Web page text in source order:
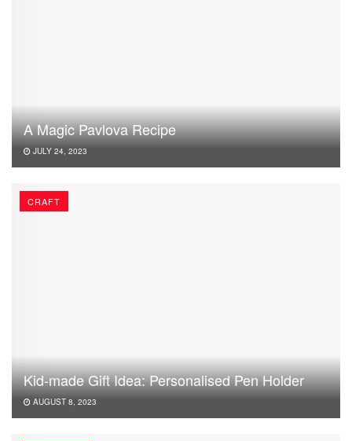
A Magic Pavlova Recipe
JULY 24, 2023
CRAFT
Kid-made Gift Idea: Personalised Pen Holder
AUGUST 8, 2023